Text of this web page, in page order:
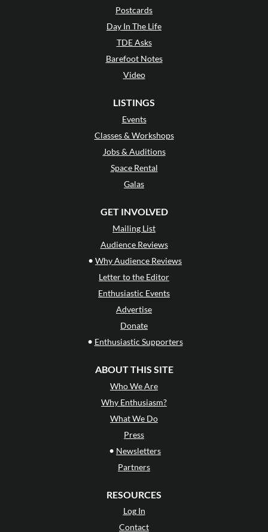
Postcards
Day In The Life
TDE Asks
Barefoot Notes
Video
LISTINGS
Events
Classes & Workshops
Jobs & Auditions
Space Rental
Galas
GET INVOLVED
Mailing List
Audience Reviews
• Why Audience Reviews
Letter to the Editor
Enthusiastic Events
Advertise
Donate
• Enthusiastic Supporters
ABOUT THIS SITE
Who We Are
Why Enthusiasm?
What We Do
Press
• Newsletters
Partners
RESOURCES
Log In
Contact